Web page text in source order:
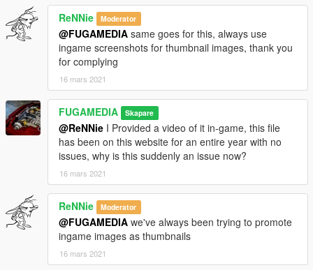
ReNNie Moderator
@FUGAMEDIA same goes for this, always use
ingame screenshots for thumbnail images, thank you
for complying
16 mars 2021
FUGAMEDIA Skapare
@ReNNie I Provided a video of it in-game, this file
has been on this website for an entire year with no
issues, why is this suddenly an issue now?
16 mars 2021
ReNNie Moderator
@FUGAMEDIA we've always been trying to promote
ingame images as thumbnails
16 mars 2021